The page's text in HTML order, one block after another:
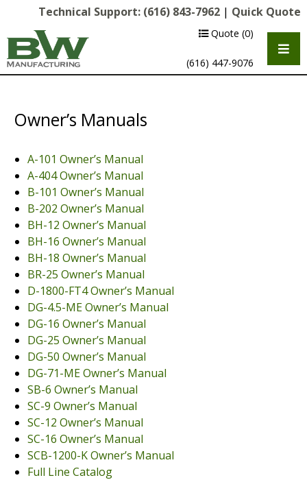
Technical Support: (616) 843-7962 | Quick Quote
Quote (0)
(616) 447-9076
Multipurpose Chassis
Shot Blasting
Scarifying
Diamond Grinding/Polishing
Dust Containment Systems
Magnet Brooms
Trailers
Owner’s Manuals
A-101 Owner’s Manual
A-404 Owner’s Manual
B-101 Owner’s Manual
B-202 Owner’s Manual
BH-12 Owner’s Manual
BH-16 Owner’s Manual
BH-18 Owner’s Manual
BR-25 Owner’s Manual
D-1800-FT4 Owner’s Manual
DG-4.5-ME Owner’s Manual
DG-16 Owner’s Manual
DG-25 Owner’s Manual
DG-50 Owner’s Manual
DG-71-ME Owner’s Manual
SB-6 Owner’s Manual
SC-9 Owner’s Manual
SC-12 Owner’s Manual
SC-16 Owner’s Manual
SCB-1200-K Owner’s Manual
Full Line Catalog